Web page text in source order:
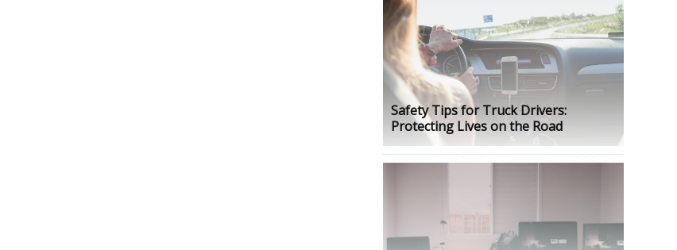
Safety Tips for Truck Drivers:
Protecting Lives on the Road